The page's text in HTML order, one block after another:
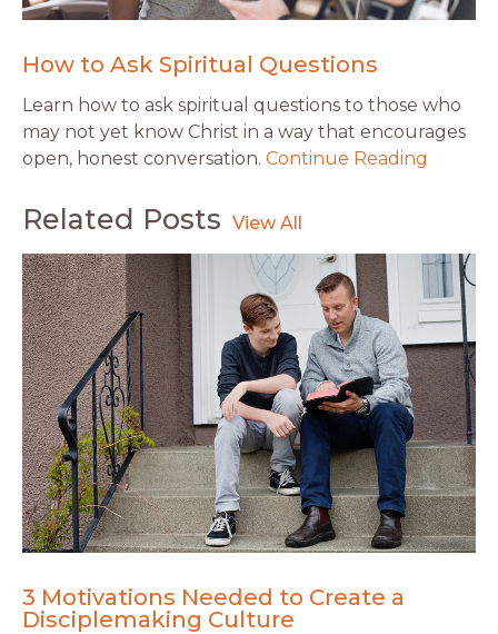
How to Ask Spiritual Questions
Learn how to ask spiritual questions to those who
may not yet know Christ in a way that encourages
open, honest conversation. Continue Reading
Related Posts
3 Motivations Needed to Create a
Disciplemaking Culture